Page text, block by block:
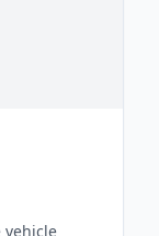
vehicle